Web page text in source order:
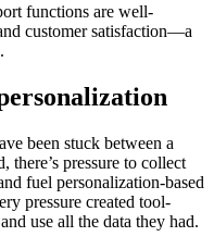
functions are well-
customer satisfaction—a
been stuck between a
there’s pressure to collect
fuel personalization-based
pressure created tool-
use all the data they had.